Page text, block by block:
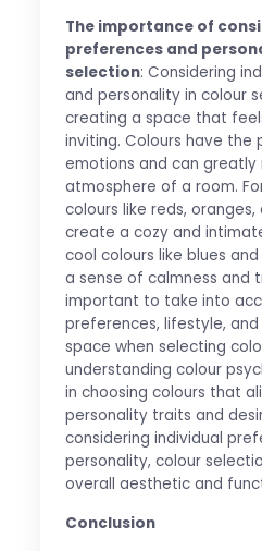
The importance of
preferences and
selection: Considering
and personality in colour
creating a space that
inviting. Colours have the
emotions and can
atmosphere of a room.
colours like reds,
create a cozy and
cool colours like blues
a sense of calmness and
important to take into
preferences, lifestyle,
space when selecting
understanding colour
in choosing colours that
personality traits and
considering individual
personality, colour
overall aesthetic and
Conclusion